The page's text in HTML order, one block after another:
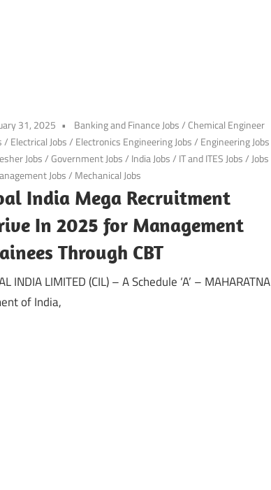
31, 2025 Banking and Finance Jobs/ Chemical Engineer
/ Electrical Jobs/ Electronics Engineering Jobs/ Engineering Jobs
Jobs/Government Jobs/ India Jobs/ IT and ITES Jobs/Jobs
Jobs/ Mechanical Jobs
India Mega Recruitment
In 2025 for Management
Through CBT
INDIA LIMITED (CIL) – A Schedule ‘A’ – MAHARATNA
of India,